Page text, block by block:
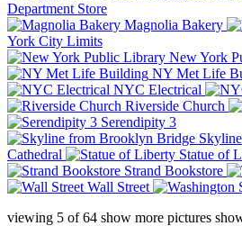
Department Store
Magnolia Bakery
York City Limits
New York
NY Met Life
NYC Electrical
Riverside Church
Serendipity 3
Cathedral
Statue of
Strand Bookstore
Wall Street
viewing 5 of64 show more pictures